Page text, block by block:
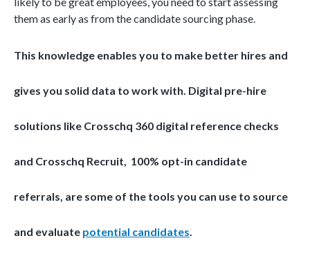
them as early as from the candidate sourcing phase.
This knowledge enables you to make better hires and
gives you solid data to work with. Digital pre-hire
solutions like Crosschq 360 digital reference checks
and Crosschq Recruit, 100% opt-in candidate
referrals, are some of the tools you can use to source
and evaluate potential candidates.